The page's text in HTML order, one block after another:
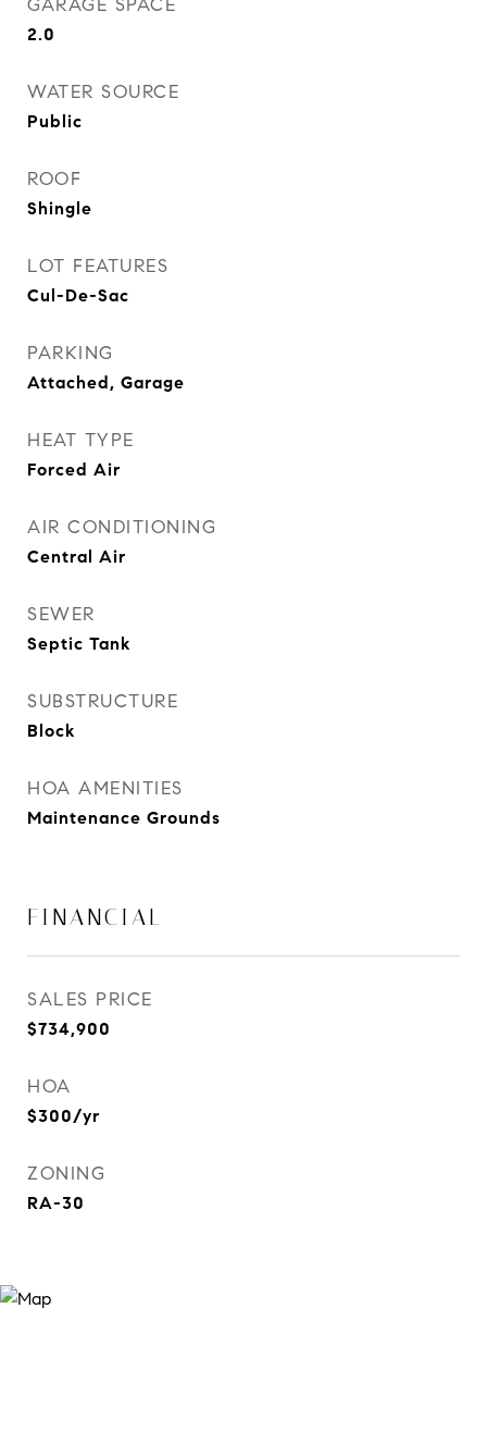
GARAGE SPACE
2.0
WATER SOURCE
Public
ROOF
Shingle
LOT FEATURES
Cul-De-Sac
PARKING
Attached, Garage
HEAT TYPE
Forced Air
AIR CONDITIONING
Central Air
SEWER
Septic Tank
SUBSTRUCTURE
Block
HOA AMENITIES
Maintenance Grounds
FINANCIAL
SALES PRICE
$734,900
HOA
$300/yr
ZONING
RA-30